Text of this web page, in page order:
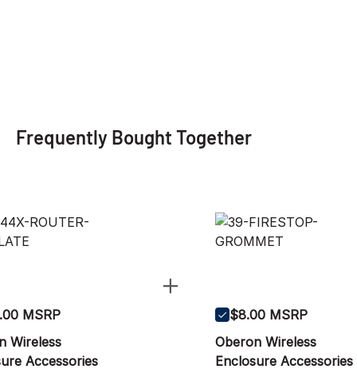
Frequently Bought Together
MSRP
Wireless
Accessories
$8.00 MSRP
Oberon Wireless
Enclosure Accessories